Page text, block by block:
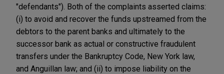
"defendants"). Both of the complaints asserted claims:
(i) to avoid and recover the funds upstreamed from the
debtors to the parent banks and ultimately to the
successor bank as actual or constructive fraudulent
transfers under the Bankruptcy Code, New York law,
and Anguillan law; and (ii) to impose liability on the